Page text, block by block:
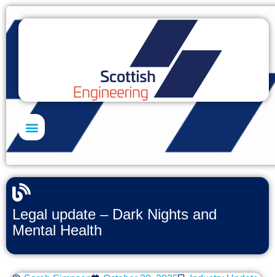
Legal update – Dark Nights and
Mental Health